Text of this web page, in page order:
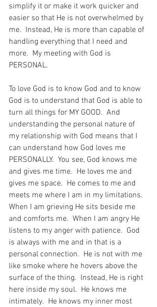
simplify it or make it work quicker and
easier so that He is not overwhelmed by
me.  Instead, He is more than capable of
handling everything that I need and
more.  My meeting with God is
PERSONAL.
To love God is to know God and to know
God is to understand that God is able to
turn all things for MY GOOD.  And
understanding the personal nature of
my relationship with God means that I
can understand how God loves me
PERSONALLY.  You see, God knows me
and gives me time.  He loves me and
gives me space.  He comes to me and
meets me where I am in my limitations.
When I am grieving He sits beside me
and comforts me.  When I am angry He
listens to my anger with patience.  God
is always with me and in that is a
personal connection.  He is not with me
like smoke where he hovers above the
surface of the thing.  Instead, He is right
here inside my soul.  He knows me
intimately.  He knows my inner most